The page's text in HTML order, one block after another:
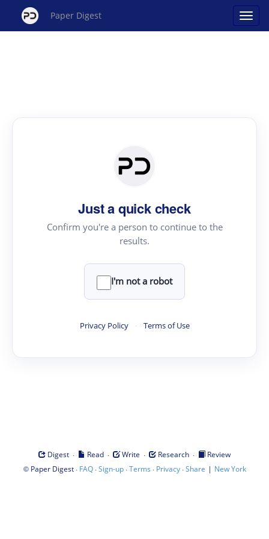
Paper Digest
Just a quick check
Confirm you're a person to continue to the
results.
I'm not a robot
Privacy Policy · Terms of Use
Digest · Read · Write · Research ·
Review
© Paper Digest· FAQ·Sign-up·Terms · Privacy·Share | New York